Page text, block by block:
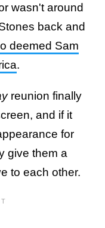
wasn't around
back and
deemed Sam
.
reunion finally
and if it
for
give them a
to each other.